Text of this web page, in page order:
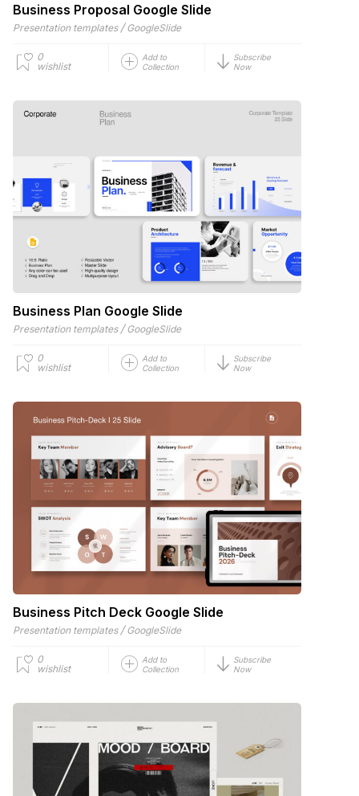
Business Proposal Google Slide
Presentation templates / GoogleSlide
0
wishlist
Add to
Collection
Subscribe
Now
Business Plan Google Slide
Presentation templates / GoogleSlide
0
wishlist
Add to
Collection
Subscribe
Now
Business Pitch Deck Google Slide
Presentation templates / GoogleSlide
0
wishlist
Add to
Collection
Subscribe
Now